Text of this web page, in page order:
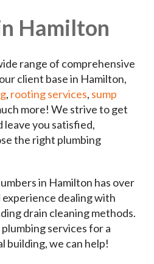
Hamilton
range of comprehensive
client base in Hamilton,
, rooting services, sump
more! We strive to get
leave you satisfied,
the right plumbing
in Hamilton has over
dealing with
drain cleaning methods.
services for a
building, we can help!